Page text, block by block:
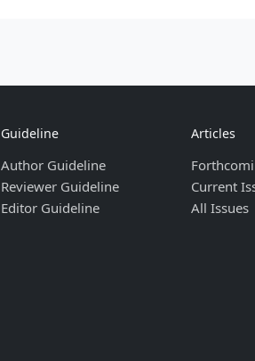
Guideline
Author Guideline
Reviewer Guideline
Editor Guideline
Articles
Current
All Issues